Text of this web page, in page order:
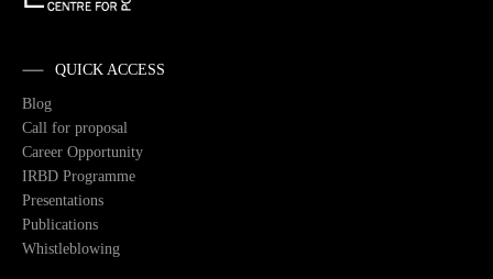
QUICK ACCESS
Blog
Call for proposal
Career Opportunity
IRBD Programme
Presentations
Publications
Whistleblowing